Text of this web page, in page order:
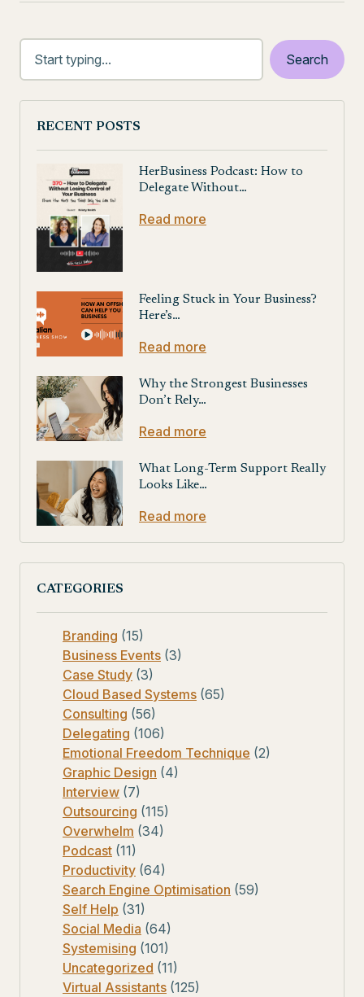
RECENT POSTS
HerBusiness Podcast: How to
Delegate Without…
Read more
Feeling Stuck in Your Business?
Here’s…
Read more
Why the Strongest Businesses
Don’t Rely…
Read more
What Long-Term Support Really
Looks Like…
Read more
CATEGORIES
Branding (15)
Business Events (3)
Case Study (3)
Cloud Based Systems (65)
Consulting (56)
Delegating (106)
Emotional Freedom Technique (2)
Graphic Design (4)
Interview (7)
Outsourcing (115)
Overwhelm (34)
Podcast (11)
Productivity (64)
Search Engine Optimisation (59)
Self Help (31)
Social Media (64)
Systemising (101)
Uncategorized (11)
Virtual Assistants (125)